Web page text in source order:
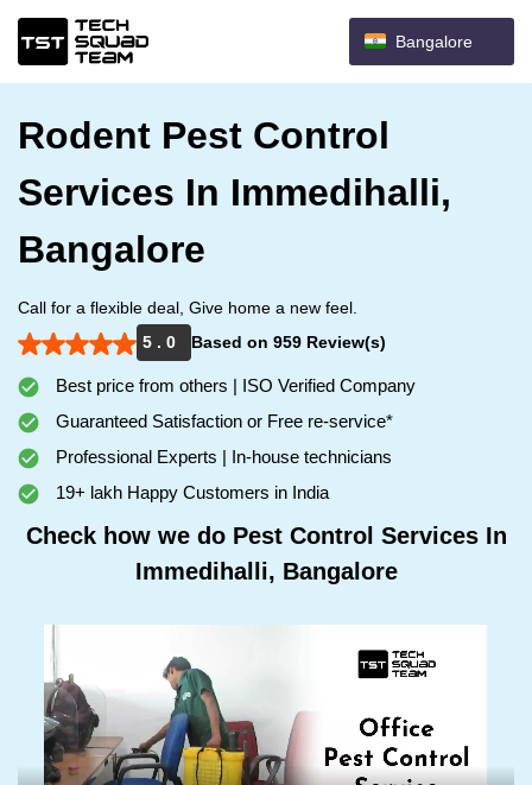
Bangalore
Rodent Pest Control
Services In Immedihalli,
Bangalore
Call for a flexible deal, Give home a new feel.
5 . 0
Based on 959 Review(s)
Best price from others | ISO Verified Company
Guaranteed Satisfaction or Free re-service*
Professional Experts | In-house technicians
19+ lakh Happy Customers in India
Check how we do Pest Control Services In
Immedihalli, Bangalore